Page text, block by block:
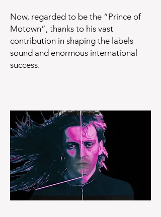
Now, regarded to be the “Prince of
Motown”, thanks to his vast
contribution in shaping the labels
sound and enormous international
success.